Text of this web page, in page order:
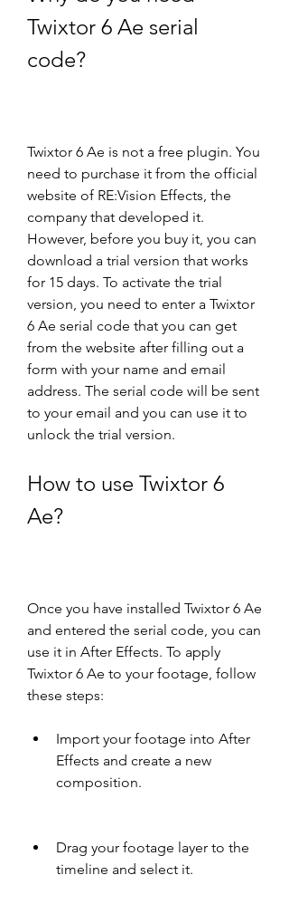
Twixtor 6 Ae serial
code?
Twixtor 6 Ae is not a free plugin. You
need to purchase it from the official
website of RE:Vision Effects, the
company that developed it.
However, before you buy it, you can
download a trial version that works
for 15 days. To activate the trial
version, you need to enter a Twixtor
6 Ae serial code that you can get
from the website after filling out a
form with your name and email
address. The serial code will be sent
to your email and you can use it to
unlock the trial version.
How to use Twixtor 6
Ae?
Once you have installed Twixtor 6 Ae
and entered the serial code, you can
use it in After Effects. To apply
Twixtor 6 Ae to your footage, follow
these steps:
Import your footage into After
Effects and create a new
composition.
Drag your footage layer to the
timeline and select it.